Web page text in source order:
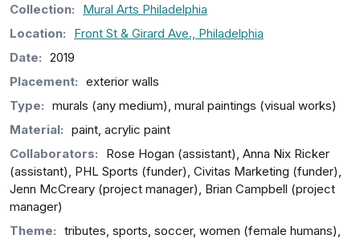
Collection:
Mural Arts Philadelphia
Location:
Front St & Girard Ave., Philadelphia
Date: 2019
Placement: exterior walls
Type: murals (any medium), mural paintings (visual works)
Material: paint, acrylic paint
Collaborators:
Rose Hogan (assistant), Anna Nix Ricker
(assistant), PHL Sports (funder), Civitas Marketing (funder),
Jenn McCreary (project manager), Brian Campbell (project
manager)
Theme: tributes, sports, soccer, women (female humans),